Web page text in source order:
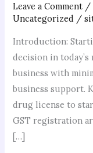
Leave a Comment /
Uncategorized /
Introduction:
decision in
business with
business support.
drug license to
GST registration
[…]